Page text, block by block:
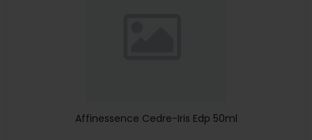
Affinessence Cedre-Iris Edp 50ml